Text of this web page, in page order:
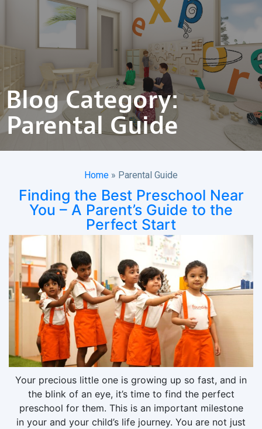
Blog Category:
Parental Guide
Home » Parental Guide
Finding the Best Preschool Near
You – A Parent’s Guide to the
Perfect Start
Your precious little one is growing up so fast, and in
the blink of an eye, it’s time to find the perfect
preschool for them. This is an important milestone
in your and your child’s life journey. You are not just